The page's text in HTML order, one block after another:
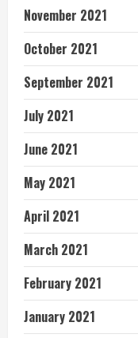
November 2021
October 2021
September 2021
July 2021
June 2021
May 2021
April 2021
March 2021
February 2021
January 2021